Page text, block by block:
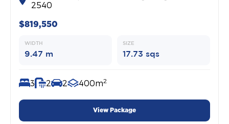
2540
$819,550
WIDTH
9.47 m
SIZE
17.73 sqs
3 2 2 400m2
View Package